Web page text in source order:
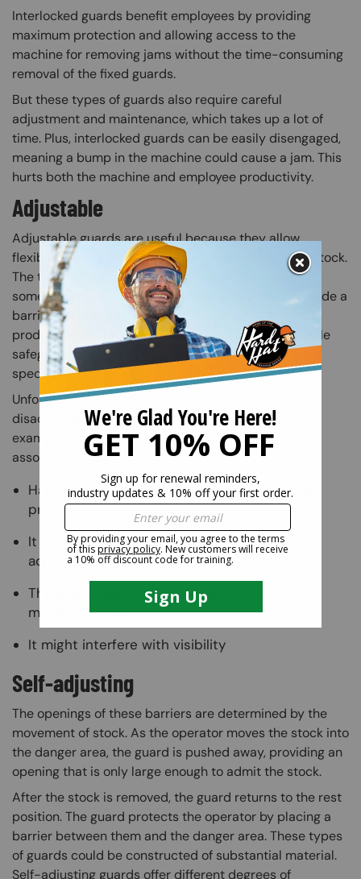
Interlocked guards benefit employees by providing
maximum protection and allowing access to the
machine for removing jams without the time-consuming
removal of the fixed guards.
But these types of guards also require careful
adjustment and maintenance, which takes up a lot of
time. Plus, interlocked guards can be easily disengaged,
meaning a bump in the machine could cause a jam. This
hurts both the machine and employee productivity.
Adjustable
Adjustable guards are useful because they allow
flexibility in the accommodation of various sizes of stock.
The term “stock” refers to raw material from which
something is manufactured. Adjustable guards provide a
barrier that can be adjusted to facilitate different
production operations. An advantage of an adjustable
safeguard is that it can be constructed to suit many
specific applications.
Unfortunately, this type of guard may have more
disadvantages than advantages. Here are a few
examples of the limitations this type of guard is
associated with:
Hands could enter the danger area, meaning
protection may not be complete at all times
It may require frequent maintenance and
adjustment
The guard might be made ineffective by the
machine operator
It might interfere with visibility
Self-adjusting
The openings of these barriers are determined by the
movement of stock. As the operator moves the stock into
the danger area, the guard is pushed away, providing an
opening that is only large enough to admit the stock.
After the stock is removed, the guard returns to the rest
position. The guard protects the operator by placing a
barrier between them and the danger area. These types
of guards could be constructed of substantial material.
Self-adjusting guards offer different degrees of